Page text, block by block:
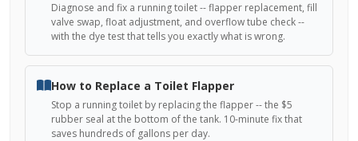
Diagnose and fix a running toilet -- flapper replacement, fill
valve swap, float adjustment, and overflow tube check --
with the dye test that tells you exactly what is wrong.
How to Replace a Toilet Flapper
Stop a running toilet by replacing the flapper -- the $5
rubber seal at the bottom of the tank. 10-minute fix that
saves hundreds of gallons per day.